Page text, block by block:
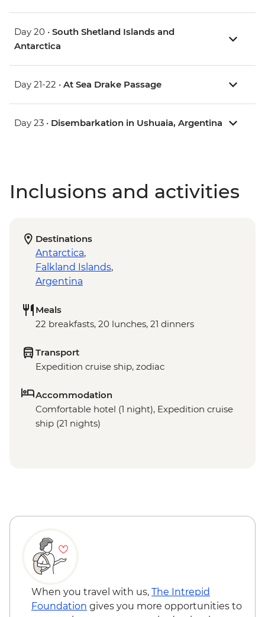
Day 20 • South Shetland Islands and
Antarctica
Day 21-22 • At Sea Drake Passage
Day 23 • Disembarkation in Ushuaia, Argentina
Inclusions and activities
Destinations
Antarctica,
Falkland Islands,
Argentina
Meals
22 breakfasts, 20 lunches, 21 dinners
Transport
Expedition cruise ship, zodiac
Accommodation
Comfortable hotel (1 night), Expedition cruise
ship (21 nights)
When you travel with us, The Intrepid
Foundation gives you more opportunities to